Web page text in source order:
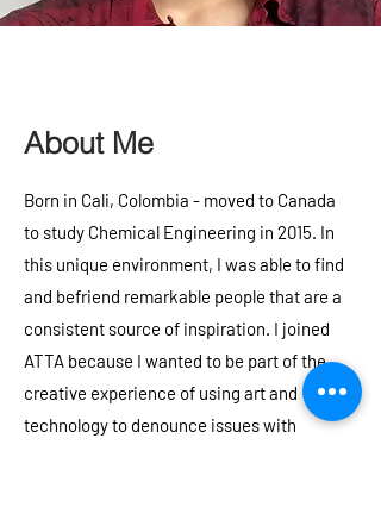
About Me
Born in Cali, Colombia - moved to Canada
to study Chemical Engineering in 2015. In
this unique environment, I was able to find
and befriend remarkable people that are a
consistent source of inspiration. I joined
ATTA because I wanted to be part of the
creative experience of using art and
technology to denounce issues with